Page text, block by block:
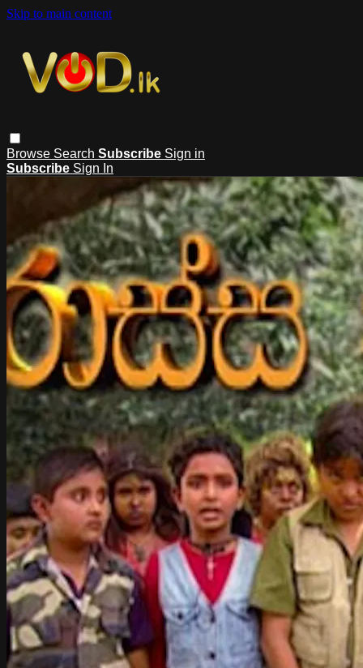
Skip to main content
Browse Search Subscribe Sign in
Subscribe Sign In